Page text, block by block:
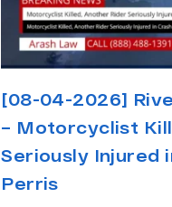
[08-04-2026]
– Motorcyclist
Seriously Injured
Perris